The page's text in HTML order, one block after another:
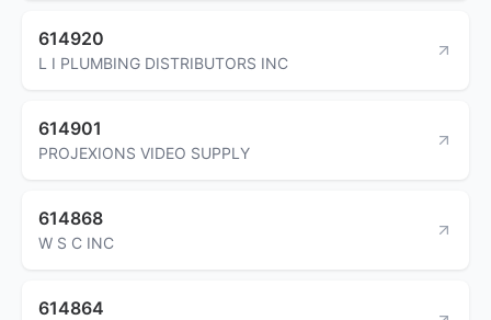
614920
L I PLUMBING DISTRIBUTORS INC
614901
PROJEXIONS VIDEO SUPPLY
614868
W S C INC
614864